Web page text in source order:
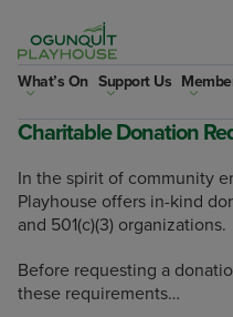
content
What’s On Support Us
Charitable Donation
In the spirit of community
Playhouse offers in-kind
and 501(c)(3) organizations.
Before requesting a
these requirements…